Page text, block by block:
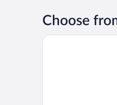
Choose
Hotel Lille Europe